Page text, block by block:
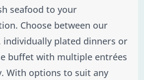
seafood to your
Choose between our
individually plated dinners or
buffet with multiple entrées
With options to suit any